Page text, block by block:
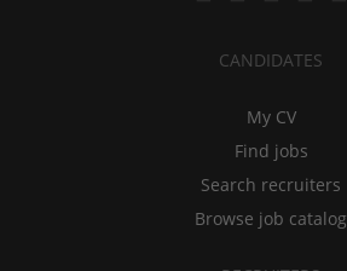
CANDIDATES
My CV
Find jobs
Search recruiters
Browse job catalog